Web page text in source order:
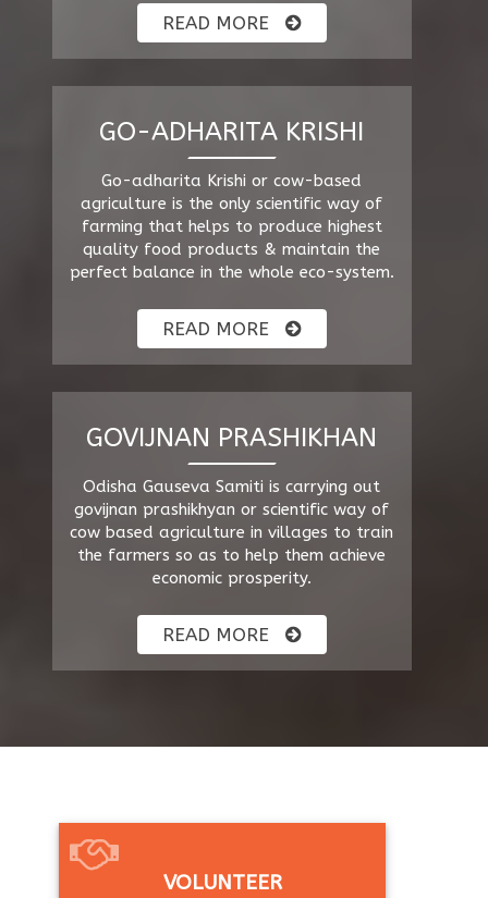
READ MORE
GO-ADHARITA KRISHI
Go-adharita Krishi or cow-based
agriculture is the only scientific way of
farming that helps to produce highest
quality food products & maintain the
perfect balance in the whole eco-system.
READ MORE
GOVIJNAN PRASHIKHAN
Odisha Gauseva Samiti is carrying out
govijnan prashikhyan or scientific way of
cow based agriculture in villages to train
the farmers so as to help them achieve
economic prosperity.
READ MORE
VOLUNTEER